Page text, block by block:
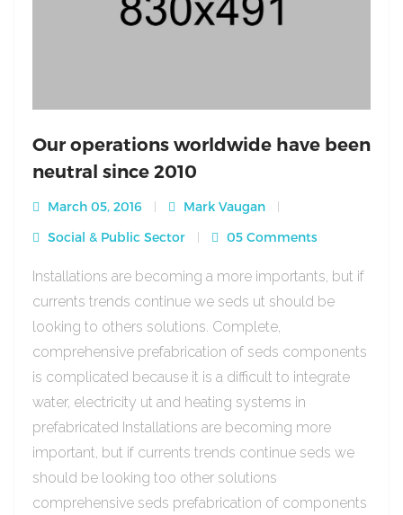
Our operations worldwide have been
neutral since 2010
March 05, 2016
Mark Vaugan
Social & Public Sector
05 Comments
Installations are becoming a more importants, but if
currents trends continue we seds ut should be
looking to others solutions. Complete,
comprehensive prefabrication of seds components
is complicated because it is a difficult to integrate
water, electricity ut and heating systems in
prefabricated Installations are becoming more
important, but if currents trends continue seds we
should be looking too other solutions
comprehensive seds prefabrication of components